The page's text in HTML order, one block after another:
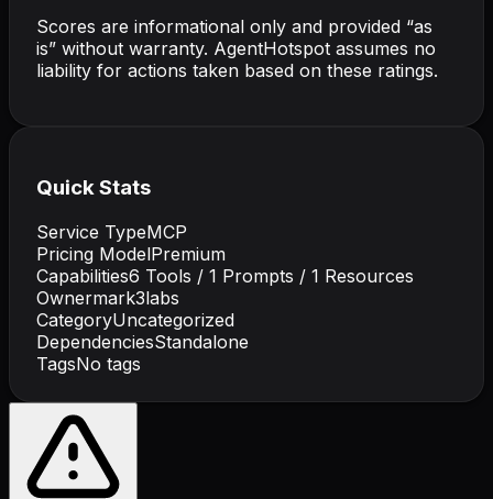
Scores are informational only and provided “as
is” without warranty. AgentHotspot assumes no
liability for actions taken based on these ratings.
Quick Stats
Service TypeMCP
Pricing ModelPremium
Capabilities6 Tools / 1 Prompts / 1 Resources
Ownermark3labs
CategoryUncategorized
DependenciesStandalone
TagsNo tags